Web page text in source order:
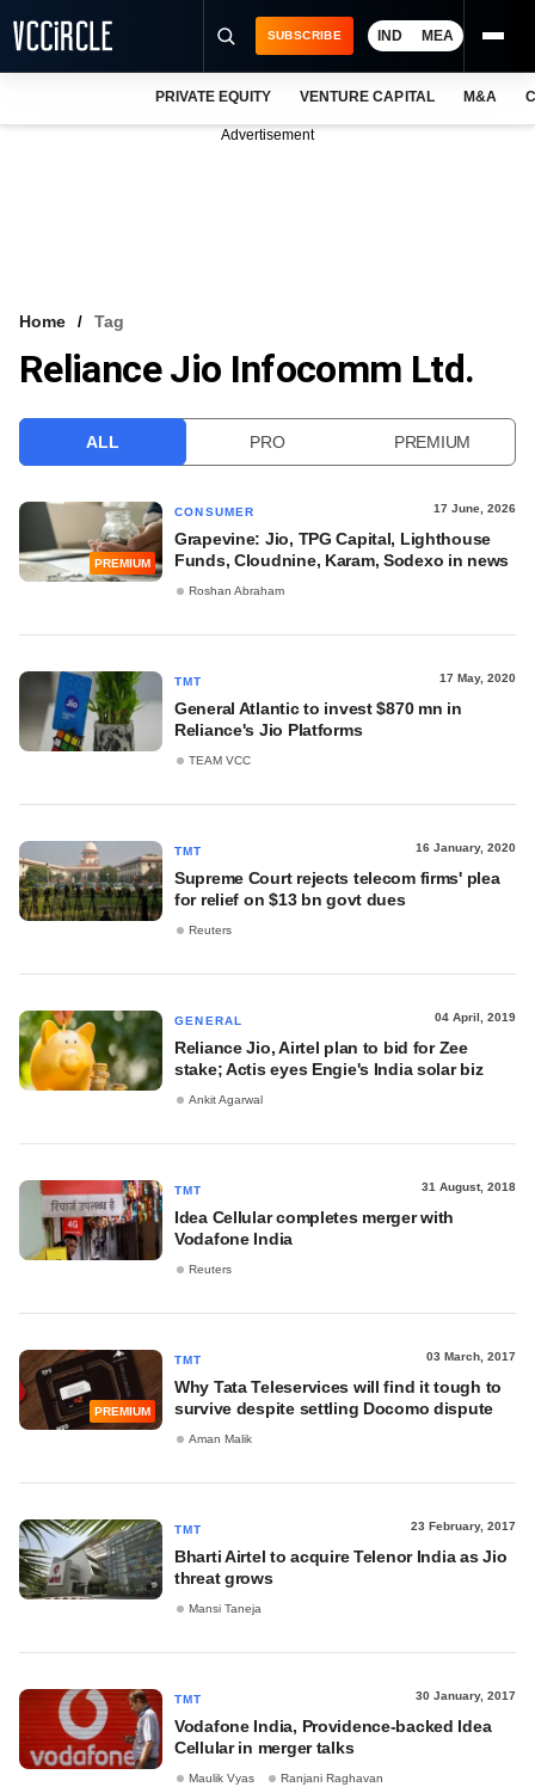
VCC INTELLIGENCE
SUBSCRIBE IND MEA
PRIVATE EQUITY VENTURE CAPITAL M&A
Advertisement
Home Tag
Reliance Jio Infocomm Ltd.
ALL PRO PREMIUM
PREMIUM
CONSUMER 17 June, 2026
Grapevine: Jio, TPG Capital, Lighthouse
Funds, Cloudnine, Karam, Sodexo in news
Roshan Abraham
TMT 17 May, 2020
General Atlantic to invest $870 mn in
Reliance's Jio Platforms
TEAM VCC
TMT 16 January, 2020
Supreme Court rejects telecom firms' plea
for relief on $13 bn govt dues
Reuters
GENERAL 04 April, 2019
Reliance Jio, Airtel plan to bid for Zee
stake; Actis eyes Engie's India solar biz
Ankit Agarwal
TMT 31 August, 2018
Idea Cellular completes merger with
Vodafone India
Reuters
PREMIUM
TMT 03 March, 2017
Why Tata Teleservices will find it tough to
survive despite settling Docomo dispute
Aman Malik
TMT 23 February, 2017
Bharti Airtel to acquire Telenor India as Jio
threat grows
Mansi Taneja
TMT 30 January, 2017
Vodafone India, Providence-backed Idea
Cellular in merger talks
Maulik Vyas Ranjani Raghavan